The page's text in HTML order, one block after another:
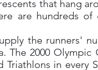
that hang
are hundreds of
the runners'
2000 Olympic
in every